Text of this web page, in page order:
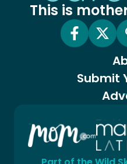
This is
Submit